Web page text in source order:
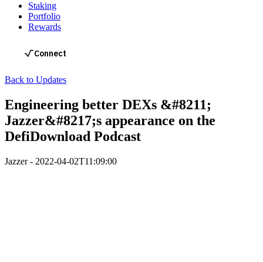
Staking
Portfolio
Rewards
Back to Updates
Engineering better DEXs &#8211;
Jazzer&#8217;s appearance on the
DefiDownload Podcast
Jazzer- 2022-04-02T11:09:00